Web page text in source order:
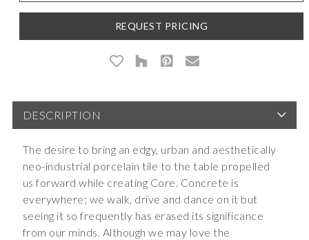
REQUEST PRICING
DESCRIPTION
The desire to bring an edgy, urban and aesthetically
neo-industrial porcelain tile to the table propelled
us forward while creating Core. Concrete is
everywhere; we walk, drive and dance on it but
seeing it so frequently has erased its significance
from our minds. Although we may love the